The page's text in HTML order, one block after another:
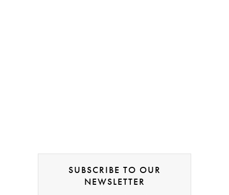
SUBSCRIBE TO OUR
NEWSLETTER